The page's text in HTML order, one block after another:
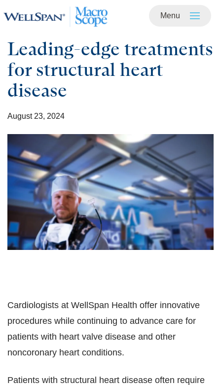
Skip to
content
Menu
Leading-edge treatments
for structural heart
disease
August 23, 2024
Cardiologists at WellSpan Health offer innovative
procedures while continuing to advance care for
patients with heart valve disease and other
noncoronary heart conditions.
Patients with structural heart disease often require